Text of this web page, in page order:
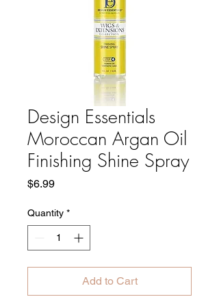
Design Essentials
Moroccan Argan Oil
Finishing Shine Spray
$6.99Price
Quantity *
Add to Cart